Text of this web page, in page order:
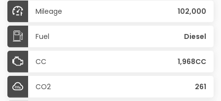
Mileage 102,000
Fuel Diesel
CC 1,968CC
CO2 261